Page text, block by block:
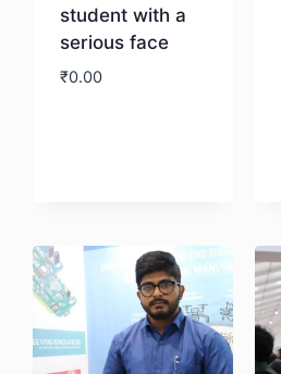
student with a
serious face
₹0.00